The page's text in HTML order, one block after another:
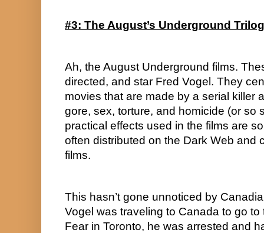
#3: The August’s Underground
Ah, the August Underground films.
directed, and star Fred Vogel. They
movies that are made by a serial killer
gore, sex, torture, and homicide (or so
practical effects used in the films are
often distributed on the Dark Web and
films.
This hasn’t gone unnoticed by
Vogel was traveling to Canada to go
Fear in Toronto, he was arrested and